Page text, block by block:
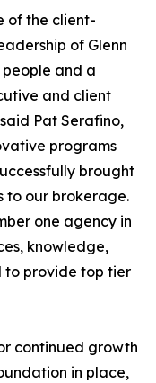
of the client-
of Glenn
people and a
and client
Pat Serafino,
programs
brought
to our brokerage.
one agency in
knowledge,
to provide top tier
continued growth
in place,